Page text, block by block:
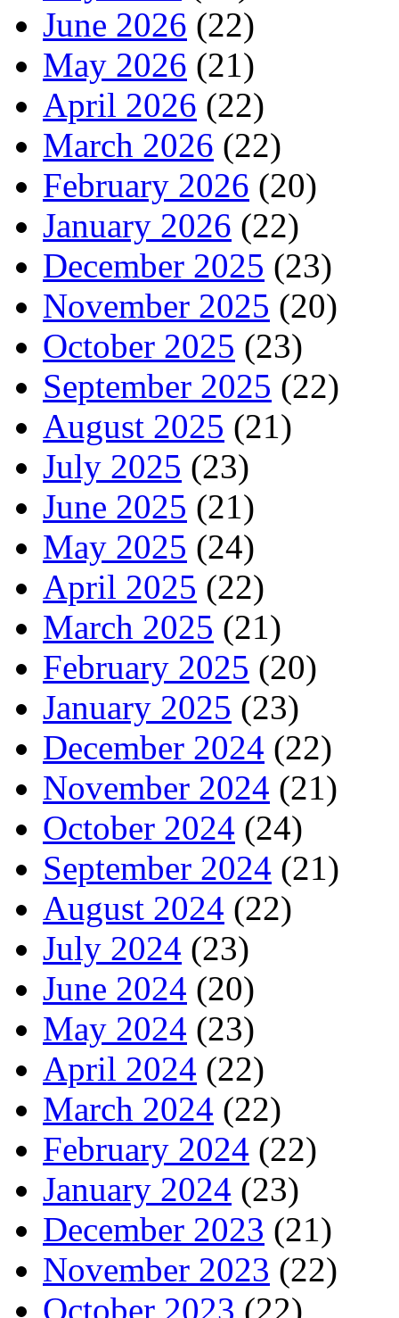
June 2026 (22)
May 2026 (21)
April 2026 (22)
March 2026 (22)
February 2026 (20)
January 2026 (22)
December 2025 (23)
November 2025 (20)
October 2025 (23)
September 2025 (22)
August 2025 (21)
July 2025 (23)
June 2025 (21)
May 2025 (24)
April 2025 (22)
March 2025 (21)
February 2025 (20)
January 2025 (23)
December 2024 (22)
November 2024 (21)
October 2024 (24)
September 2024 (21)
August 2024 (22)
July 2024 (23)
June 2024 (20)
May 2024 (23)
April 2024 (22)
March 2024 (22)
February 2024 (22)
January 2024 (23)
December 2023 (21)
November 2023 (22)
October 2023 (22)